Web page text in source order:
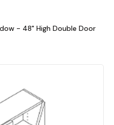
- 48" High Double Door